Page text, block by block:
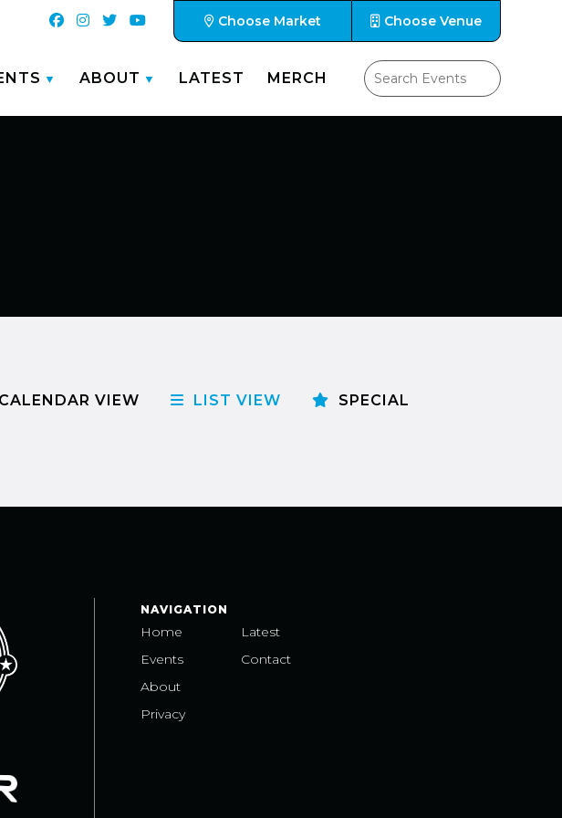
Choose Market Choose Venue
ABOUT LATEST MERCH
CALENDAR VIEW LIST VIEW
SPECIAL
NAVIGATION
Home
Events
About
Privacy
Latest
Contact